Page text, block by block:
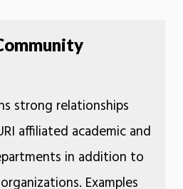
strong relationships
affiliated academic and
in addition to
Examples